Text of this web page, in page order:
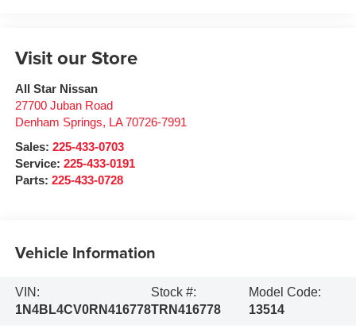
Visit our Store
All Star Nissan
27700 Juban Road
Denham Springs, LA 70726-7991
Sales: 225-433-0703
Service: 225-433-0191
Parts: 225-433-0728
Vehicle Information
VIN:
1N4BL4CV0RN416778
Stock #:
TRN416778
Model Code:
13514